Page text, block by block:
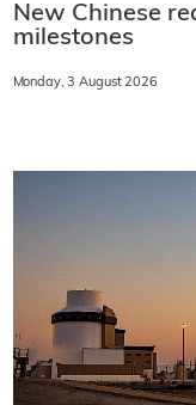
New Chinese
milestones
Monday, 3 August 2026